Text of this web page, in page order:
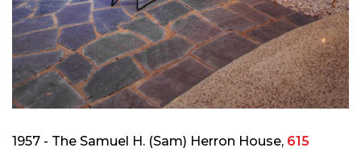
1957 - The Samuel H. (Sam) Herron House, 615